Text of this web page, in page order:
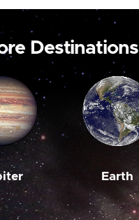
Destinations
Earth